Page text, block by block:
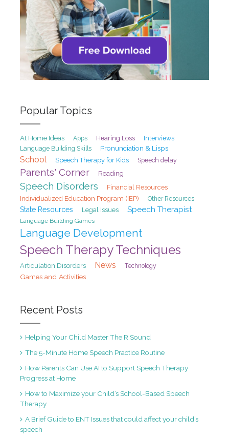
Popular Topics
At Home Ideas Apps Hearing Loss Interviews
Language Building Skills Pronunciation & Lisps
School Speech Therapy for Kids Speech delay
Parents' Corner Reading
Speech Disorders
Financial Resources
Individualized Education Program (IEP)
Other Resources
State Resources Legal Issues Speech Therapist
Language Building Games
Language Development
Speech Therapy Techniques
Articulation Disorders News Technology
Games and Activities
Recent Posts
Helping Your Child Master The R Sound
The 5-Minute Home Speech Practice Routine
How Parents Can Use AI to Support Speech Therapy
Progress at Home
How to Maximize your Child’s School-Based Speech
Therapy
A Brief Guide to ENT Issues that could affect your child’s
speech